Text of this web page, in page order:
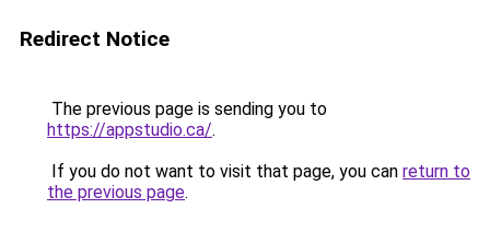
Redirect Notice
The previous page is sending you to
https://appstudio.ca/.
If you do not want to visit that page, you can return to
the previous page.